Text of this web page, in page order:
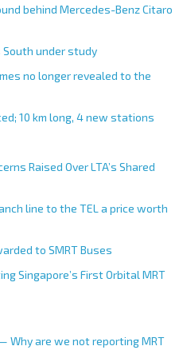
behind Mercedes-Benz Citaro
South under study
no longer revealed to the
10 km long, 4 new stations
Raised Over LTA’s Shared
line to the TEL a price worth
to SMRT Buses
Singapore’s First Orbital MRT
Why are we not reporting MRT